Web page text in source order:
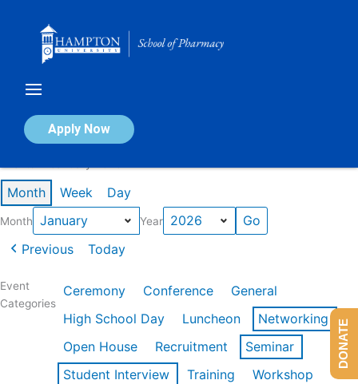
Apply Now
Calendar of Events
Month Week Day
Month Year
Previous Today
Event
Categories
Ceremony Conference
General
High School Day
Luncheon
Networking
Open House
Recruitment
Seminar
Student Interview
Training
Workshop
DONATE